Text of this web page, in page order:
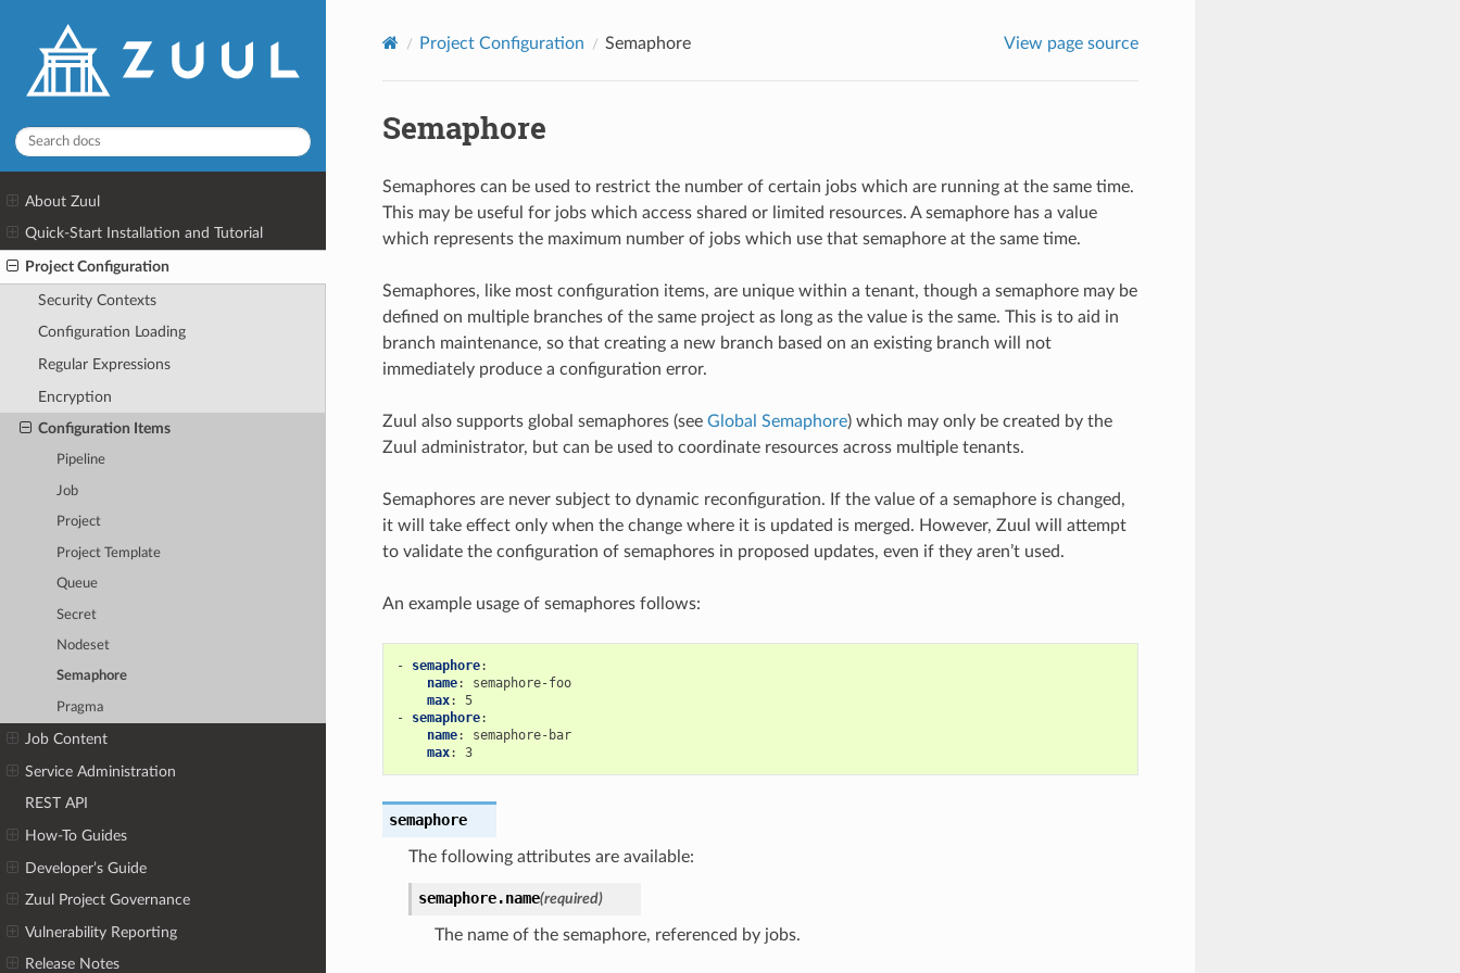
About Zuul
Quick-Start Installation and Tutorial
Project Configuration
Security Contexts
Configuration Loading
Regular Expressions
Encryption
Configuration Items
Pipeline
Job
Project
Project Template
Queue
Secret
Nodeset
Semaphore
Pragma
Job Content
Service Administration
REST API
How-To Guides
Developer’s Guide
Zuul Project Governance
Vulnerability Reporting
Release Notes
Project Configuration Semaphore View page source
Semaphore
Semaphores can be used to restrict the number of certain jobs which are running at the same time.
This may be useful for jobs which access shared or limited resources. A semaphore has a value
which represents the maximum number of jobs which use that semaphore at the same time.
Semaphores, like most configuration items, are unique within a tenant, though a semaphore may be
defined on multiple branches of the same project as long as the value is the same. This is to aid in
branch maintenance, so that creating a new branch based on an existing branch will not
immediately produce a configuration error.
Zuul also supports global semaphores (see Global Semaphore) which may only be created by the
Zuul administrator, but can be used to coordinate resources across multiple tenants.
Semaphores are never subject to dynamic reconfiguration. If the value of a semaphore is changed,
it will take effect only when the change where it is updated is merged. However, Zuul will attempt
to validate the configuration of semaphores in proposed updates, even if they aren’t used.
An example usage of semaphores follows:
- semaphore:
name:
semaphore-foo
max:
5
-
semaphore:
name:
semaphore-bar
max: 3
semaphore
The following attributes are available:
semaphore.name(required)
The name of the semaphore, referenced by jobs.